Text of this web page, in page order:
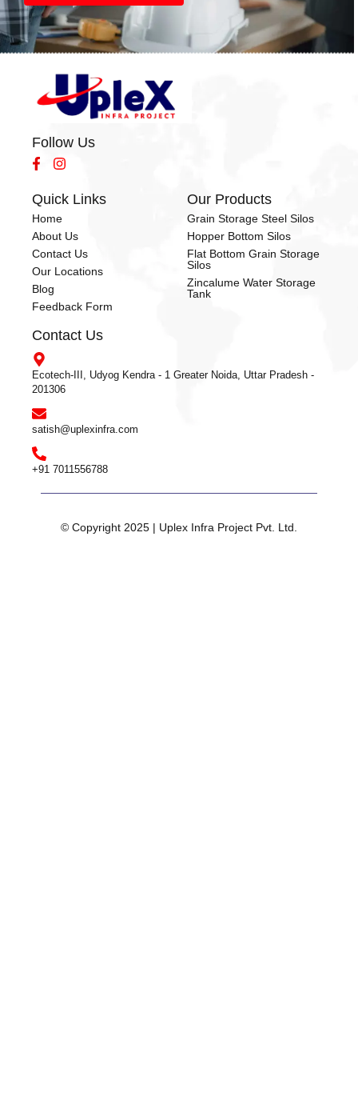
Follow Us
Quick Links
Home
About Us
Contact Us
Our Locations
Blog
Feedback Form
Our Products
Grain Storage Steel Silos
Hopper Bottom Silos
Flat Bottom Grain Storage
Silos
Zincalume Water Storage
Tank
Contact Us
Ecotech-III, Udyog Kendra - 1 Greater Noida, Uttar Pradesh -
201306
satish@uplexinfra.com
+91 7011556788
© Copyright 2025 | Uplex Infra Project Pvt. Ltd.